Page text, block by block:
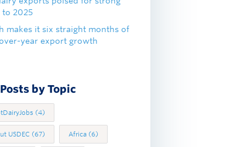
to 2025
makes it six straight months of
year export growth
by Topic
(4)
USDEC (67) Africa (6)